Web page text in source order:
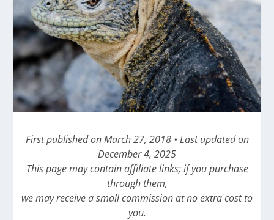
First published on March 27, 2018 • Last updated on
December 4, 2025
This page may contain affiliate links; if you purchase
through them,
we may receive a small commission at no extra cost to
you.